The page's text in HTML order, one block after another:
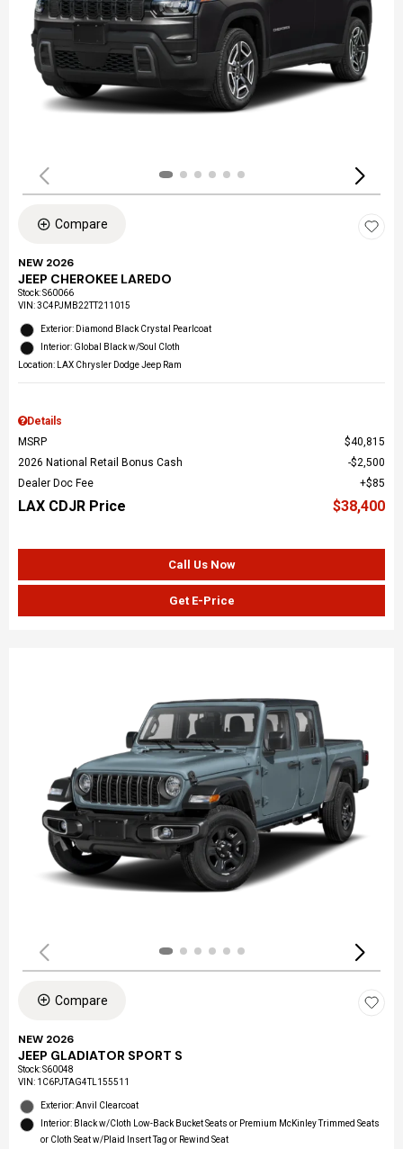
Compare
NEW 2026
JEEP CHEROKEE LAREDO
Stock:S60066
VIN:3C4PJMB22TT211015
Exterior: Diamond Black Crystal Pearlcoat
Interior: Global Black w/Soul Cloth
Location: LAX Chrysler Dodge Jeep Ram
Details
MSRP
$40,815
2026 National Retail Bonus Cash
$2,500
Dealer Doc Fee
$85
LAX CDJR Price $38,400
Call Us Now
Get E-Price
Compare
NEW 2026
JEEP GLADIATOR SPORT S
Stock:S60048
VIN: 1C6PJTAG4TL155511
Exterior: Anvil Clearcoat
Interior: Black w/Cloth Low-Back Bucket Seats or Premium McKinley Trimmed Seats
or Cloth Seat w/Plaid Insert Tag or Rewind Seat